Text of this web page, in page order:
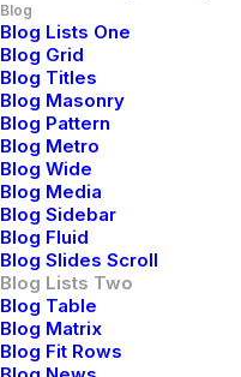
Blog
Blog Lists One
Blog Grid
Blog Titles
Blog Masonry
Blog Pattern
Blog Metro
Blog Wide
Blog Media
Blog Sidebar
Blog Fluid
Blog Slides Scroll
Blog Lists Two
Blog Table
Blog Matrix
Blog Fit Rows